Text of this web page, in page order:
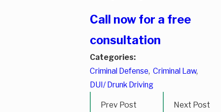
Call now for a free
consultation
Categories:
Criminal Defense, Criminal Law,
DUI/ Drunk Driving
Prev Post Next Post